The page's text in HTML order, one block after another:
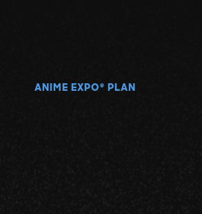
ANIME EXPO ® PLAN